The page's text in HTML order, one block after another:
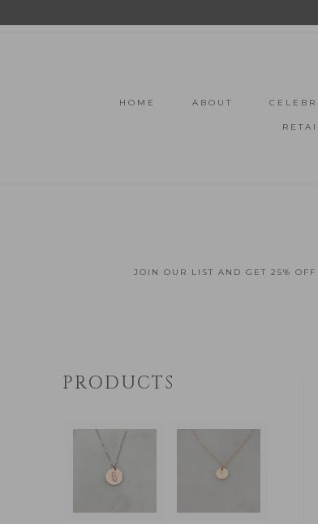
HOME ABOUT
JOIN OUR LIST AND GET 25% OFF
PRODUCTS